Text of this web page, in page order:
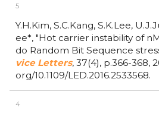
5
Y.H.Kim, S.C.Kang, S.K.Lee,
ee*,"Hot carrier instability of
do Random Bit Sequence
vice Letters, 37(4), p.366-368,
org/10.1109/LED.2016.2533568.
4